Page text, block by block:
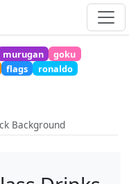
murugan
goku
flags
ronaldo
Background